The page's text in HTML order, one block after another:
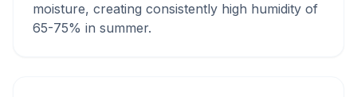
moisture, creating consistently high humidity of
65-75% in summer.